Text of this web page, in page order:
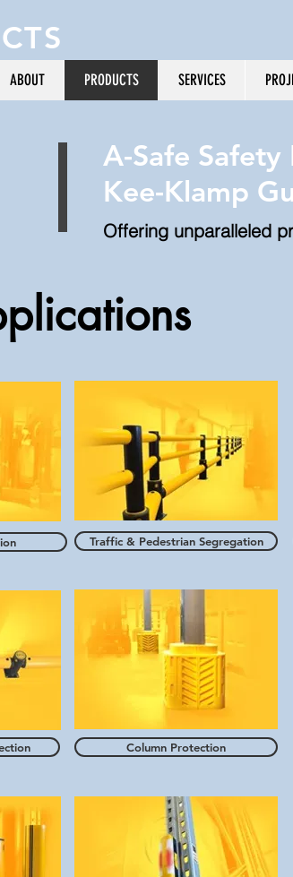
ABOUT PRODUCTS SERVICES
A-Safe Safety
Kee-Klamp
Offering unparalleled
Traffic & Pedestrian Segregation
Column Protection